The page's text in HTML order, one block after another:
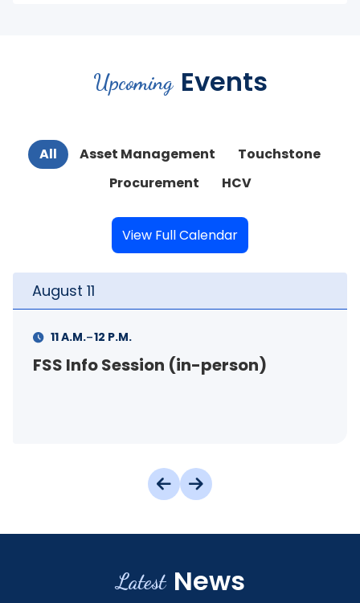
Upcoming Events
All Asset Management
Touchstone
Procurement
HCV
View Full Calendar
August
Your Rental Connection
1 P.M. -3 P.M.
Latest News